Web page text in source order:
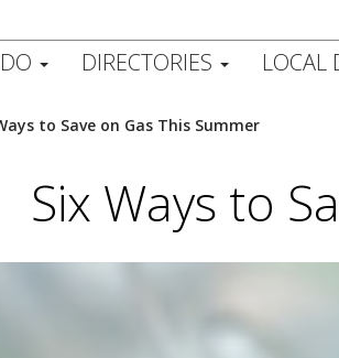
DIRECTORIES LOCAL
to Save on Gas This Summer
Six Ways to